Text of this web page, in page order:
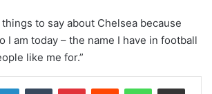
things to say about Chelsea because
I am today – the name I have in football
like me for.”